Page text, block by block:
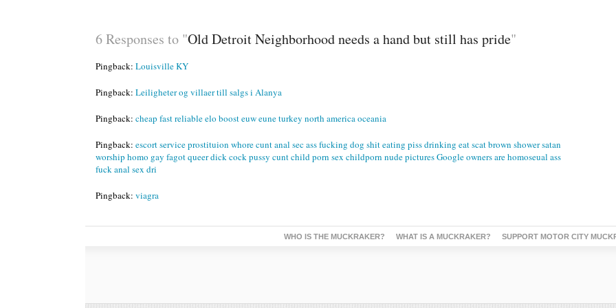
6 Responses to "Old Detroit Neighborhood needs a hand but still has pride"
Pingback: Louisville KY
Pingback: Leiligheter og villaer till salgs i Alanya
Pingback: cheap fast reliable elo boost euw eune turkey north america oceania
Pingback: escort service prostituion whore cunt anal sec ass fucking dog shit eating piss drinking eat scat brown shower satan
worship homo gay fagot queer dick cock pussy cunt child porn sex childporn nude pictures Google owners are homoseual ass
fuck anal sex dri
Pingback: viagra
WHO IS THE MUCKRAKER? WHAT IS A MUCKRAKER? SUPPORT MOTOR CITY